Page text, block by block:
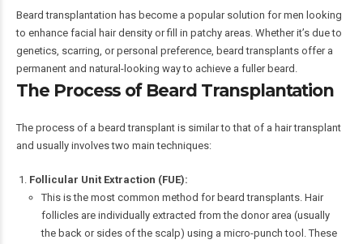
Beard transplantation has become a popular solution for men looking
to enhance facial hair density or fill in patchy areas. Whether it’s due to
genetics, scarring, or personal preference, beard transplants offer a
permanent and natural-looking way to achieve a fuller beard.
The Process of Beard Transplantation
The process of a beard transplant is similar to that of a hair transplant
and usually involves two main techniques:
Follicular Unit Extraction (FUE):
This is the most common method for beard transplants. Hair
follicles are individually extracted from the donor area (usually
the back or sides of the scalp) using a micro-punch tool. These